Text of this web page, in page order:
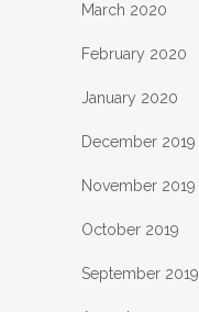
March 2020
February 2020
January 2020
December 2019
November 2019
October 2019
September 2019